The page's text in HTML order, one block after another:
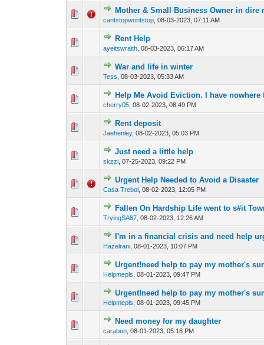
Mother & Small Business Owner in dire
cantstopwontstop ,08-03-2023, 07:11 AM
2 Vote(s) -1
Rent Help
ayeitswraith ,08-03-2023, 06:17 AM
War and life in winter
Tess ,08-03-2023, 05:33 AM
Help Me Avoid Eviction. I have nowhere
cherry05 ,08-02-2023, 08:49 PM
1 Vote(s) - 2 1
Rent deposit
Jaehenley,08-02-2023, 05:03 PM
Just need a little help
skzzi ,07-25-2023, 09:22 PM
Urgent Help Needed to Avoid a Disaster
Casa Trebol ,08-02-2023, 12:05 PM
0 Vote(s) - 0 out of
1
Fallen On Hardship Life went to s#it
TryingSA87 ,08-02-2023, 12:26 AM
0 Vote(s) - 0 out 12
I'm in a financial crisis and need help
Hazelrani ,08-01-2023, 10:07 PM
0 Vote(s) - 0 out of
1
Urgent!need help to pay my mother's
Helpmepls ,08-01-2023, 09:47 PM
0 Vote(s) - 0 out of
1
Urgent!need help to pay my mother's
Helpmepls ,08-01-2023, 09:45 PM
0 Vote(s) - 0 out of
1
Need money for my daughter
carabon ,08-01-2023, 05:18 PM
0 Vote(s) - 0 out of